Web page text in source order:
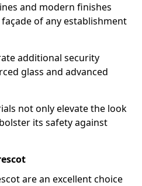
and modern finishes
of any establishment
additional security
glass and advanced
not only elevate the look
its safety against
are an excellent choice